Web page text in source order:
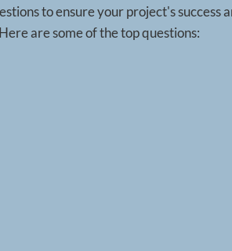
to ensure your project's success
are some of the top questions: